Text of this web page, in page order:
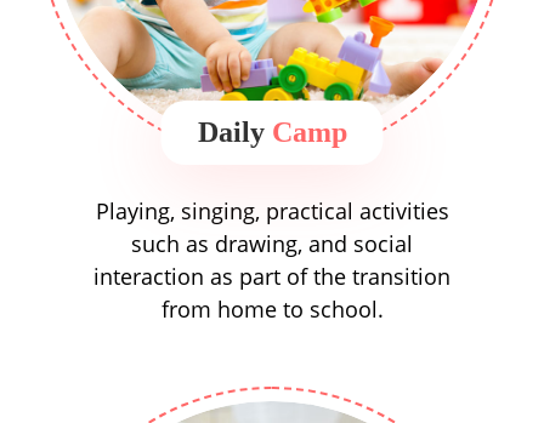
Daily Camp
Playing, singing, practical activities
such as drawing, and social
interaction as part of the transition
from home to school.